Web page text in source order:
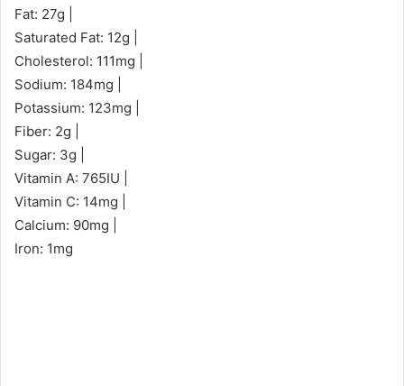
Fat: 27g |
Saturated Fat: 12g |
Cholesterol: 111mg |
Sodium: 184mg |
Potassium: 123mg |
Fiber: 2g |
Sugar: 3g |
Vitamin A: 765IU |
Vitamin C: 14mg |
Calcium: 90mg |
Iron: 1mg